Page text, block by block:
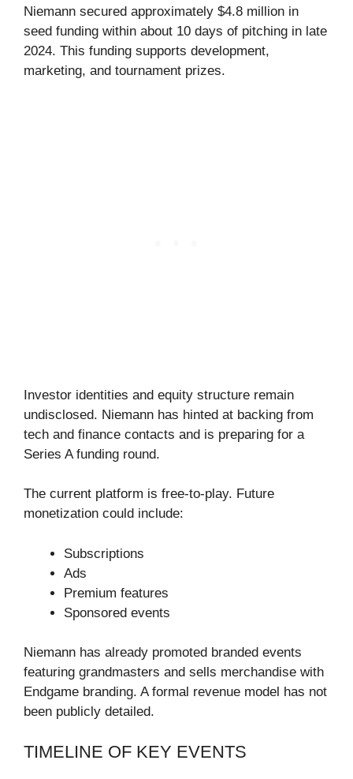
Niemann secured approximately $4.8 million in
seed funding within about 10 days of pitching in late
2024. This funding supports development,
marketing, and tournament prizes.
Investor identities and equity structure remain
undisclosed. Niemann has hinted at backing from
tech and finance contacts and is preparing for a
Series A funding round.
The current platform is free-to-play. Future
monetization could include:
Subscriptions
Ads
Premium features
Sponsored events
Niemann has already promoted branded events
featuring grandmasters and sells merchandise with
Endgame branding. A formal revenue model has not
been publicly detailed.
TIMELINE OF KEY EVENTS